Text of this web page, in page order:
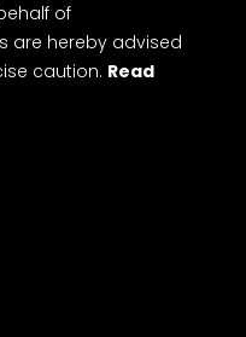
of
are hereby advised
caution. Read